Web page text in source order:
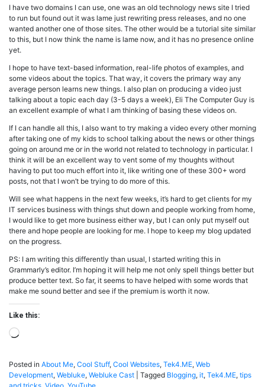
I have two domains I can use, one was an old technology news site I tried
to run but found out it was lame just rewriting press releases, and no one
wanted another one of those sites. The other would be a tutorial site similar
to this, but I now think the name is lame now, and it has no presence online
yet.
I hope to have text-based information, real-life photos of examples, and
some videos about the topics. That way, it covers the primary way any
average person learns new things. I also plan on producing a video just
talking about a topic each day (3-5 days a week), Eli The Computer Guy is
an excellent example of what I am thinking of basing these videos on.
If I can handle all this, I also want to try making a video every other morning
after taking one of my kids to school talking about the news or other things
going on around me or in the world not related to technology in particular. I
think it will be an excellent way to vent some of my thoughts without
having to put too much effort into it, like writing one of these 300+ word
posts, not that I won’t be trying to do more of this.
Will see what happens in the next few weeks, it’s hard to get clients for my
IT services business with things shut down and people working from home,
I would like to get more business either way, but I can only put myself out
there and hope people are looking for me. I hope to keep my blog updated
on the progress.
PS: I am writing this differently than usual, I started writing this in
Grammarly’s editor. I’m hoping it will help me not only spell things better but
produce better text. So far, it seems to have helped with some words that
make me sound better and see if the premium is worth it now.
Like this:
Loading…
Posted in About Me, Cool Stuff, Cool Websites, Tek4.ME, Web
Development, Webluke, Webluke Cast Tagged Blogging, it, Tek4.ME, tips